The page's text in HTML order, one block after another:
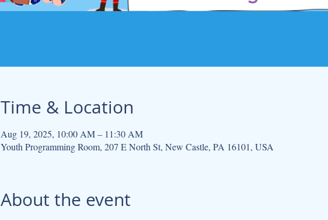
Time & Location
Aug 19, 2025, 10:00 AM – 11:30 AM
Youth Programming Room, 207 E North St, New Castle, PA 16101, USA
About the event